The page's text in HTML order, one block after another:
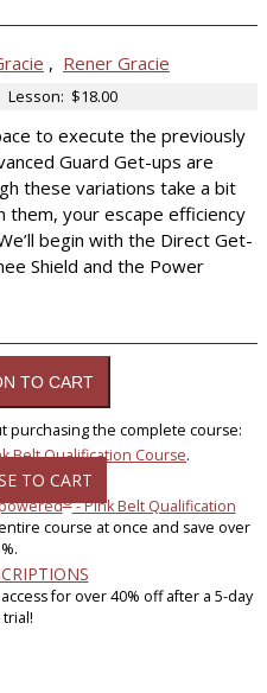
, Rener Gracie
Lesson: $18.00
to execute the previously
Guard Get-ups are
these variations take a bit
them, your escape efficiency
begin with the Direct Get-
Shield and the Power
purchasing the complete course:
Belt Qualification Course.
TO CART
®- Pink Belt Qualification
course at once and save over
for over 40% off after a 5-day